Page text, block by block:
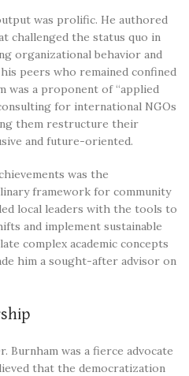
was prolific. He authored
challenged the status quo in
organizational behavior and
peers who remained confined
was a proponent of “applied
for international NGOs
them restructure their
and future-oriented.
was the
framework for community
local leaders with the tools to
and implement sustainable
complex academic concepts
him a sought-after advisor on
Burnham was a fierce advocate
that the democratization